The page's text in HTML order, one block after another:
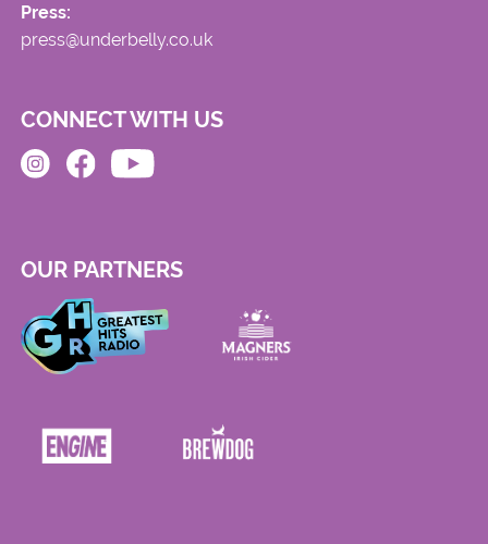
Press:
press@underbelly.co.uk
CONNECT WITH US
OUR PARTNERS